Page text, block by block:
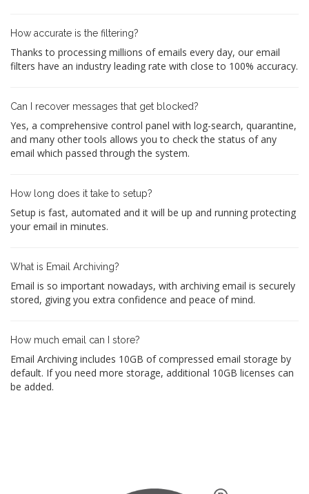
How accurate is the filtering?
Thanks to processing millions of emails every day, our email
filters have an industry leading rate with close to 100% accuracy.
Can I recover messages that get blocked?
Yes, a comprehensive control panel with log-search, quarantine,
and many other tools allows you to check the status of any
email which passed through the system.
How long does it take to setup?
Setup is fast, automated and it will be up and running protecting
your email in minutes.
What is Email Archiving?
Email is so important nowadays, with archiving email is securely
stored, giving you extra confidence and peace of mind.
How much email can I store?
Email Archiving includes 10GB of compressed email storage by
default. If you need more storage, additional 10GB licenses can
be added.